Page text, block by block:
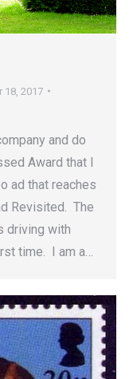
18, 2017
and do
Award that I
ad that reaches
Revisited. The
driving with
time. I am a…